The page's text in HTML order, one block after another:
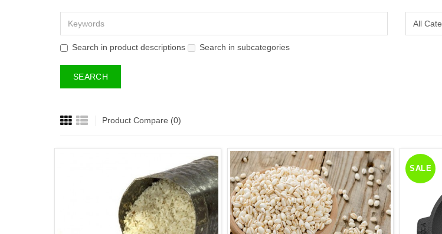
Search in product descriptions Search in subcategories
Product Compare (0)
SALE